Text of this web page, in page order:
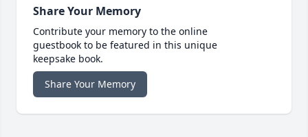
Share Your Memory
Contribute your memory to the online
guestbook to be featured in this unique
keepsake book.
Share Your Memory